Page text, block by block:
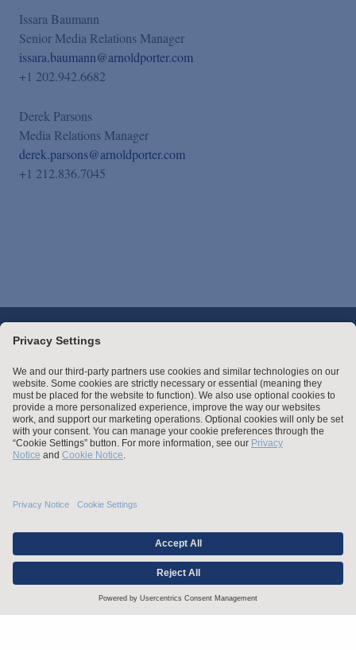
Issara Baumann
Senior Media Relations Manager
issara.baumann@arnoldporter.com
+1 202.942.6682
Derek Parsons
Media Relations Manager
derek.parsons@arnoldporter.com
+1 212.836.7045
Stay up to date with the latest.
Join Our Email List
Attorney Advertising and Other Legal Policies
Statement of Client's Rights
Employment Tribunal and Immigration Fees
Privacy
For Employees Operating Status